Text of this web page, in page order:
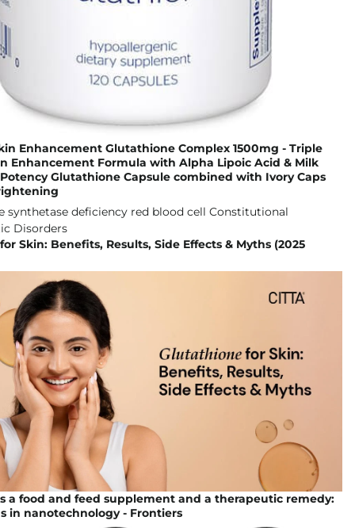
Enhancement Glutathione Complex 1500mg - Triple
Enhancement Formula with Alpha Lipoic Acid & Milk
Glutathione Capsule combined with Ivory Caps
Skin: Benefits, Results, Side Effects & Myths (2025
a food and feed supplement and a therapeutic remedy:
in nanotechnology - Frontiers